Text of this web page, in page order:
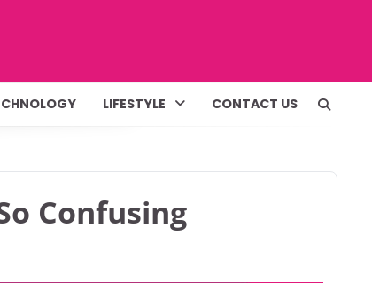
LIFESTYLE CONTACT US
Confusing